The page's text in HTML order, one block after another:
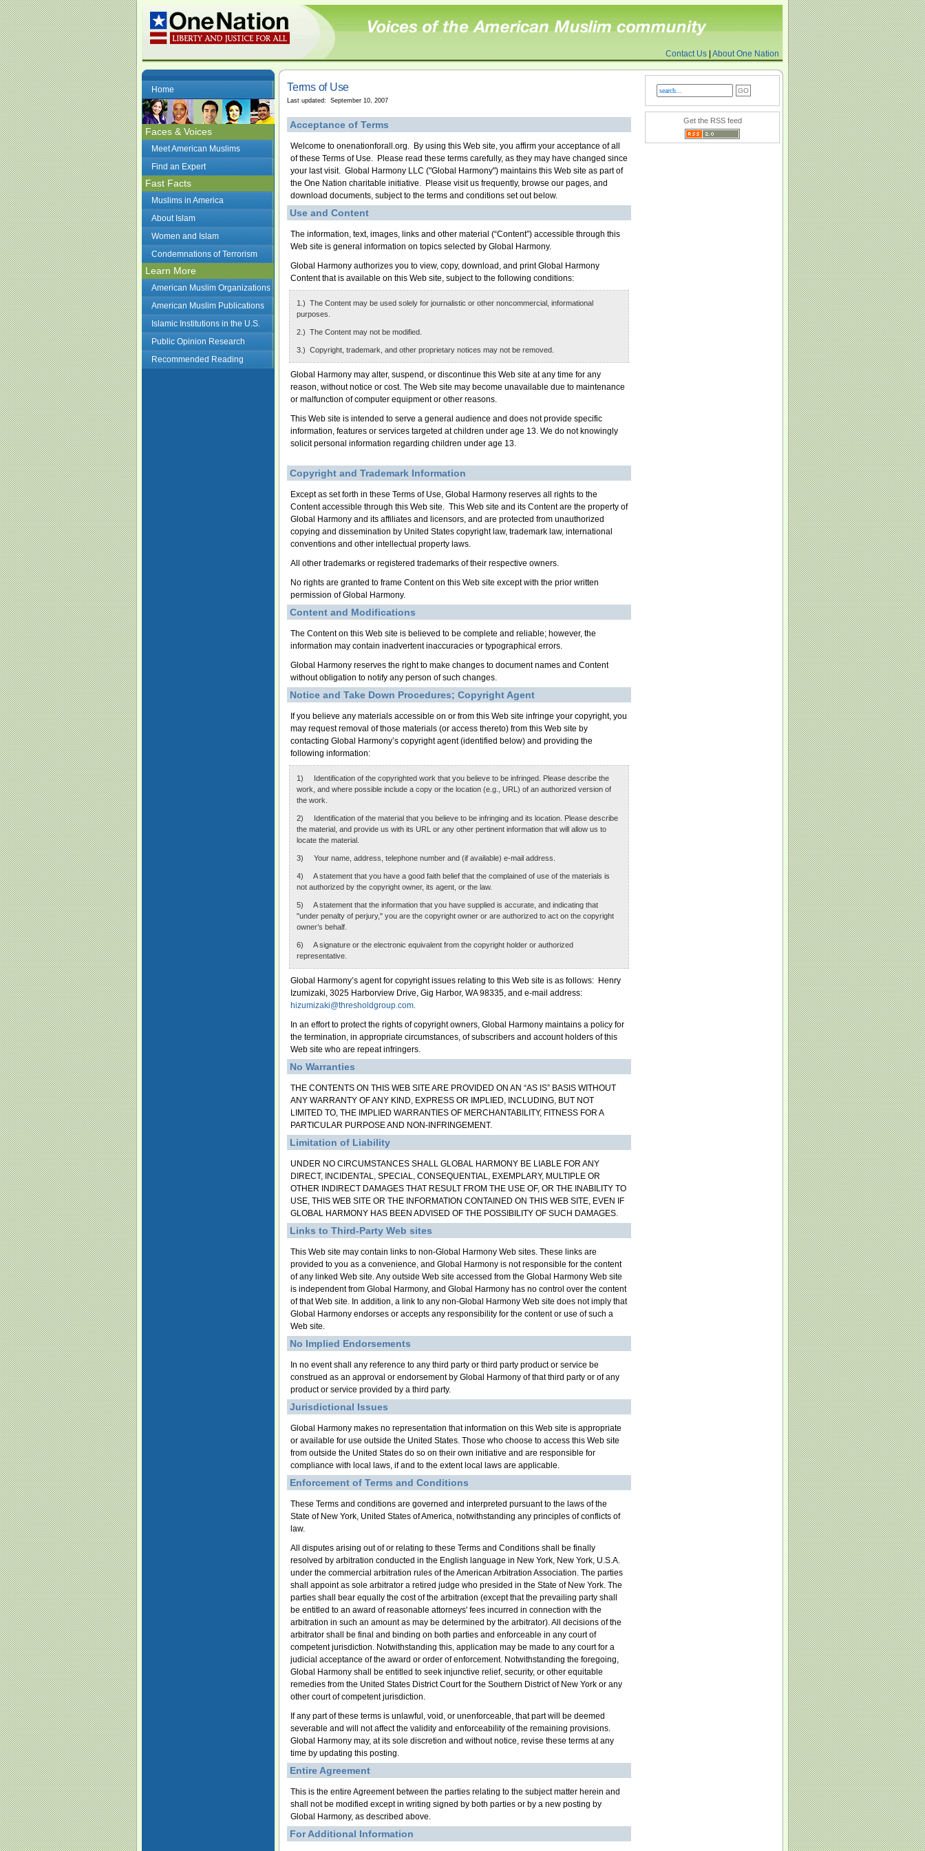
Contact Us About One Nation
Home
Faces & Voices
Meet American Muslims
Find an Expert
Fast Facts
Muslims in America
About Islam
Women and Islam
Condemnations of Terrorism
Learn More
American Muslim Organizations
American Muslim Publications
Islamic Institutions in the U.S.
Public Opinion Research
Recommended Reading
Terms of Use
Last updated: September 10, 2007
Acceptance of Terms
Welcome to onenationforall.org. By using this Web site, you affirm your acceptance of all
of these Terms of Use. Please read these terms carefully, as they may have changed since
your last visit. Global Harmony LLC ("Global Harmony") maintains this Web site as part of
the One Nation charitable initiative. Please visit us frequently, browse our pages, and
download documents, subject to the terms and conditions set out below.
Use and Content
The information, text, images, links and other material (“Content”) accessible through this
Web site is general information on topics selected by Global Harmony.
Global Harmony authorizes you to view, copy, download, and print Global Harmony
Content that is available on this Web site, subject to the following conditions:
1.) The Content may be used solely for journalistic or other noncommercial, informational
purposes.
2.) The Content may not be modified.
3.) Copyright, trademark, and other proprietary notices may not be removed.
Global Harmony may alter, suspend, or discontinue this Web site at any time for any
reason, without notice or cost. The Web site may become unavailable due to maintenance
or malfunction of computer equipment or other reasons.
This Web site is intended to serve a general audience and does not provide specific
information, features or services targeted at children under age 13. We do not knowingly
solicit personal information regarding children under age 13.
Copyright and Trademark Information
Except as set forth in these Terms of Use, Global Harmony reserves all rights to the
Content accessible through this Web site. This Web site and its Content are the property of
Global Harmony and its affiliates and licensors, and are protected from unauthorized
copying and dissemination by United States copyright law, trademark law, international
conventions and other intellectual property laws.
All other trademarks or registered trademarks of their respective owners.
No rights are granted to frame Content on this Web site except with the prior written
permission of Global Harmony.
Content and Modifications
The Content on this Web site is believed to be complete and reliable; however, the
information may contain inadvertent inaccuracies or typographical errors.
Global Harmony reserves the right to make changes to document names and Content
without obligation to notify any person of such changes.
Notice and Take Down Procedures; Copyright Agent
If you believe any materials accessible on or from this Web site infringe your copyright, you
may request removal of those materials (or access thereto) from this Web site by
contacting Global Harmony’s copyright agent (identified below) and providing the
following information:
1) Identification of the copyrighted work that you believe to be infringed. Please describe the
work, and where possible include a copy or the location (e.g., URL) of an authorized version of
the work.
2) Identification of the material that you believe to be infringing and its location. Please describe
the material, and provide us with its URL or any other pertinent information that will allow us to
locate the material.
3) Your name, address, telephone number and (if available) e-mail address.
4) A statement that you have a good faith belief that the complained of use of the materials is
not authorized by the copyright owner, its agent, or the law.
5) A statement that the information that you have supplied is accurate, and indicating that
"under penalty of perjury," you are the copyright owner or are authorized to act on the copyright
owner’s behalf.
6) A signature or the electronic equivalent from the copyright holder or authorized
representative.
Global Harmony’s agent for copyright issues relating to this Web site is as follows: Henry
Izumizaki, 3025 Harborview Drive, Gig Harbor, WA 98335, and e-mail address:
hizumizaki@thresholdgroup.com.
In an effort to protect the rights of copyright owners, Global Harmony maintains a policy for
the termination, in appropriate circumstances, of subscribers and account holders of this
Web site who are repeat infringers.
No Warranties
THE CONTENTS ON THIS WEB SITE ARE PROVIDED ON AN “AS IS” BASIS WITHOUT
ANY WARRANTY OF ANY KIND, EXPRESS OR IMPLIED, INCLUDING, BUT NOT
LIMITED TO, THE IMPLIED WARRANTIES OF MERCHANTABILITY, FITNESS FOR A
PARTICULAR PURPOSE AND NON-INFRINGEMENT.
Limitation of Liability
UNDER NO CIRCUMSTANCES SHALL GLOBAL HARMONY BE LIABLE FOR ANY
DIRECT, INCIDENTAL, SPECIAL, CONSEQUENTIAL, EXEMPLARY, MULTIPLE OR
OTHER INDIRECT DAMAGES THAT RESULT FROM THE USE OF, OR THE INABILITY TO
USE, THIS WEB SITE OR THE INFORMATION CONTAINED ON THIS WEB SITE, EVEN IF
GLOBAL HARMONY HAS BEEN ADVISED OF THE POSSIBILITY OF SUCH DAMAGES.
Links to Third-Party Web sites
This Web site may contain links to non-Global Harmony Web sites. These links are
provided to you as a convenience, and Global Harmony is not responsible for the content
of any linked Web site. Any outside Web site accessed from the Global Harmony Web site
is independent from Global Harmony, and Global Harmony has no control over the content
of that Web site. In addition, a link to any non-Global Harmony Web site does not imply that
Global Harmony endorses or accepts any responsibility for the content or use of such a
Web site.
No Implied Endorsements
In no event shall any reference to any third party or third party product or service be
construed as an approval or endorsement by Global Harmony of that third party or of any
product or service provided by a third party.
Jurisdictional Issues
Global Harmony makes no representation that information on this Web site is appropriate
or available for use outside the United States. Those who choose to access this Web site
from outside the United States do so on their own initiative and are responsible for
compliance with local laws, if and to the extent local laws are applicable.
Enforcement of Terms and Conditions
These Terms and conditions are governed and interpreted pursuant to the laws of the
State of New York, United States of America, notwithstanding any principles of conflicts of
law.
All disputes arising out of or relating to these Terms and Conditions shall be finally
resolved by arbitration conducted in the English language in New York, New York, U.S.A.
under the commercial arbitration rules of the American Arbitration Association. The parties
shall appoint as sole arbitrator a retired judge who presided in the State of New York. The
parties shall bear equally the cost of the arbitration (except that the prevailing party shall
be entitled to an award of reasonable attorneys' fees incurred in connection with the
arbitration in such an amount as may be determined by the arbitrator). All decisions of the
arbitrator shall be final and binding on both parties and enforceable in any court of
competent jurisdiction. Notwithstanding this, application may be made to any court for a
judicial acceptance of the award or order of enforcement. Notwithstanding the foregoing,
Global Harmony shall be entitled to seek injunctive relief, security, or other equitable
remedies from the United States District Court for the Southern District of New York or any
other court of competent jurisdiction.
If any part of these terms is unlawful, void, or unenforceable, that part will be deemed
severable and will not affect the validity and enforceability of the remaining provisions.
Global Harmony may, at its sole discretion and without notice, revise these terms at any
time by updating this posting.
Entire Agreement
This is the entire Agreement between the parties relating to the subject matter herein and
shall not be modified except in writing signed by both parties or by a new posting by
Global Harmony, as described above.
For Additional Information
Get the RSS feed